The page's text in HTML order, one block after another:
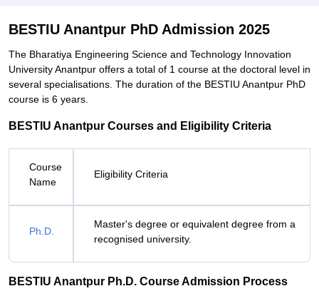
BESTIU Anantpur PhD Admission 2025
The Bharatiya Engineering Science and Technology Innovation
University Anantpur offers a total of 1 course at the doctoral level in
several specialisations. The duration of the BESTIU Anantpur PhD
course is 6 years.
BESTIU Anantpur Courses and Eligibility Criteria
Course
Name
Eligibility Criteria
Ph.D.
Master's degree or equivalent degree from a
recognised university.
BESTIU Anantpur Ph.D. Course Admission Process